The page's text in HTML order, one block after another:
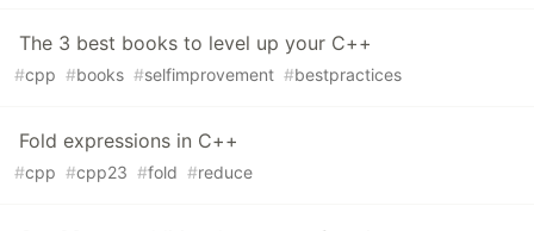
The 3 best books to level up your C++
#cpp #books #selfimprovement #bestpractices
Fold expressions in C++
#cpp #cpp23 #fold #reduce